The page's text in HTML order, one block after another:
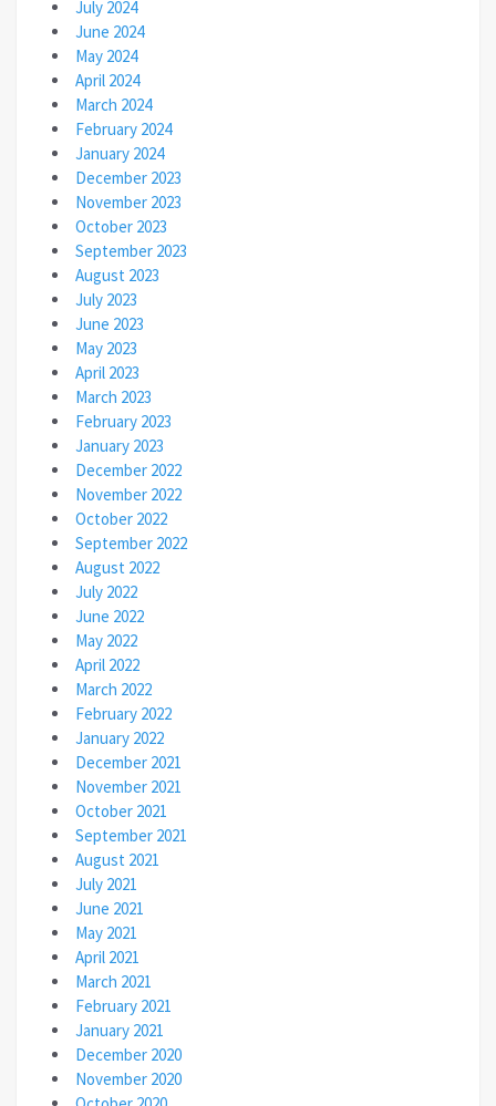
July 2024
June 2024
May 2024
April 2024
March 2024
February 2024
January 2024
December 2023
November 2023
October 2023
September 2023
August 2023
July 2023
June 2023
May 2023
April 2023
March 2023
February 2023
January 2023
December 2022
November 2022
October 2022
September 2022
August 2022
July 2022
June 2022
May 2022
April 2022
March 2022
February 2022
January 2022
December 2021
November 2021
October 2021
September 2021
August 2021
July 2021
June 2021
May 2021
April 2021
March 2021
February 2021
January 2021
December 2020
November 2020